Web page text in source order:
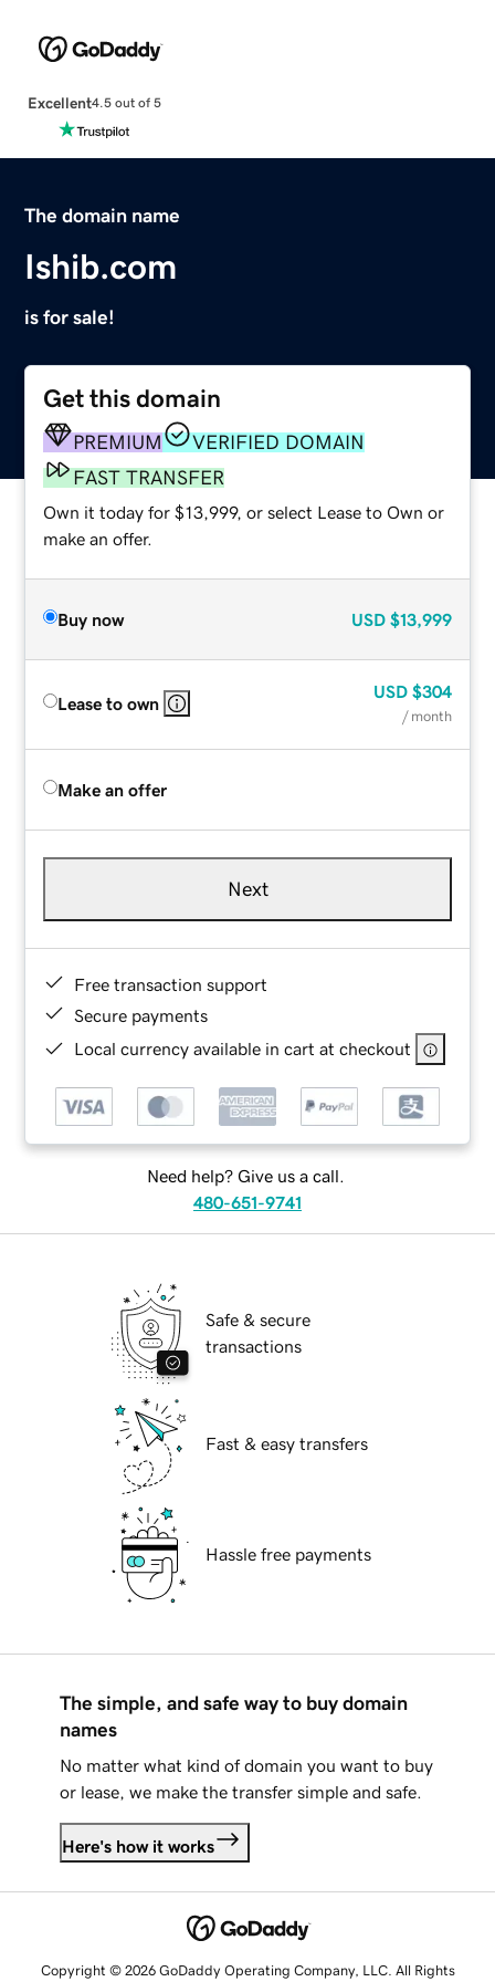
Excellent4.5 out of 5
The domain name
Ishib.com
is for sale!
Get this domain
PREMIUM
VERIFIED DOMAIN
FAST TRANSFER
Own it today for $13,999, or select Lease to Own or
make an offer.
Buy now USD $13,999
Lease to own
USD $304
/ month
Make an offer
Next
Free transaction support
Secure payments
Local currency available in cart at checkout
Need help? Give us a call.
480-651-9741
Safe & secure
transactions
Fast & easy transfers
Hassle free payments
The simple, and safe way to buy domain
names
No matter what kind of domain you want to buy
or lease, we make the transfer simple and safe.
Here's how it works
Copyright © 2026 GoDaddy Operating Company, LLC. All Rights